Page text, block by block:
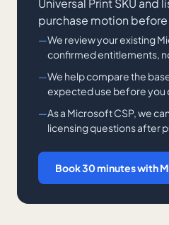
Universal Print SKU
purchase motion before
We review your existing
confirmed entitlements,
We help compare the
expected use before you
As a Microsoft CSP, we
licensing questions after
Book 30 minutes with